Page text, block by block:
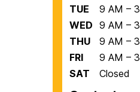
TUE
9 AM –
WED 9 AM –
THU
9 AM –
FRI
9 AM –
SAT
Closed